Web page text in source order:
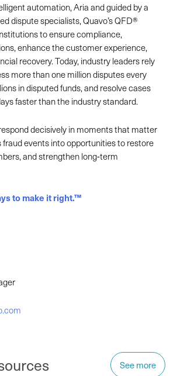
automation, Aria and guided by a
dispute specialists, Quavo’s QFD®
to ensure compliance,
enhance the customer experience,
recovery. Today, industry leaders rely
more than one million disputes every
in disputed funds, and resolve cases
faster than the industry standard.
decisively in moments that matter
fraud events into opportunities to restore
and strengthen long‑term
to make it right.™
See more